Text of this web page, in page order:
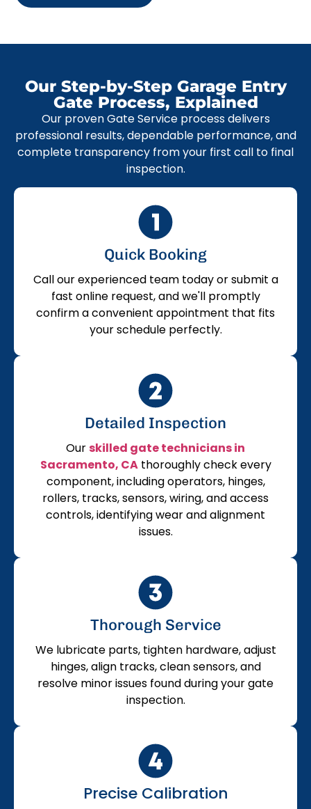
Our Step-by-Step Garage Entry
Gate Process, Explained
Our proven Gate Service process delivers
professional results, dependable performance, and
complete transparency from your first call to final
inspection.
Quick Booking
Call our experienced team today or submit a
fast online request, and we'll promptly
confirm a convenient appointment that fits
your schedule perfectly.
Detailed Inspection
Ourskilled gate technicians in
Sacramento, CAthoroughly check every
component, including operators, hinges,
rollers, tracks, sensors, wiring, and access
controls, identifying wear and alignment
issues.
Thorough Service
We lubricate parts, tighten hardware, adjust
hinges, align tracks, clean sensors, and
resolve minor issues found during your gate
inspection.
Precise Calibration